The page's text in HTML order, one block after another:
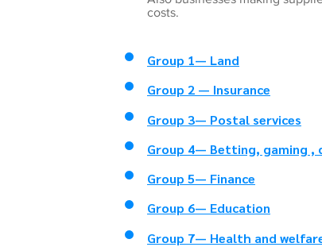
costs.
Group 1— Land
Group 2 — Insurance
Group 3— Postal services
Group 4— Betting, gaming ,
Group 5— Finance
Group 6— Education
Group 7— Health and